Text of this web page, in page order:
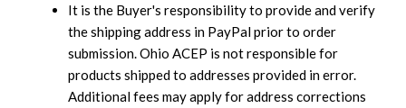
It is the Buyer's responsibility to provide and verify
the shipping address in PayPal prior to order
submission. Ohio ACEP is not responsible for
products shipped to addresses provided in error.
Additional fees may apply for address corrections